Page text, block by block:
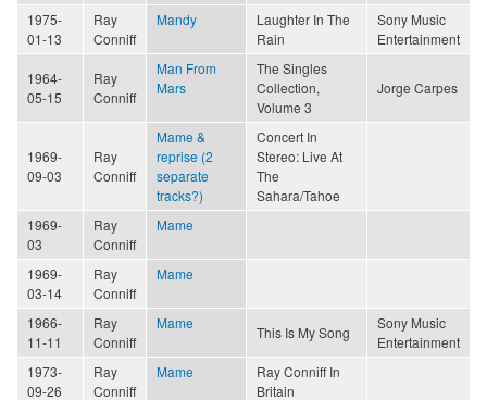
1975-
01-13
Ray
Conniff
Mandy
Laughter In The
Rain
Sony Music
Entertainment
1964-
05-15
Ray
Conniff
Man From
Mars
The Singles
Collection,
Volume 3
Jorge Carpes
1969-
09-03
Ray
Conniff
Mame &
reprise (2
separate
tracks?)
Concert In
Stereo: Live At
The
Sahara/Tahoe
1969-
03
Ray
Conniff
Mame
1969-
03-14
Ray
Conniff
Mame
1966-
11-11
Ray
Conniff
Mame
This Is My Song
Sony Music
Entertainment
1973-
09-26
Ray
Conniff
Mame
Ray Conniff In
Britain